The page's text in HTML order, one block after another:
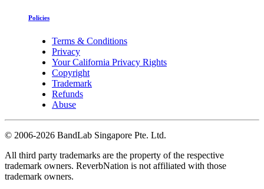
Policies
Terms & Conditions
Privacy
Your California Privacy Rights
Copyright
Trademark
Refunds
Abuse
© 2006-2026 BandLab Singapore Pte. Ltd.
All third party trademarks are the property of the respective
trademark owners. ReverbNation is not affiliated with those
trademark owners.